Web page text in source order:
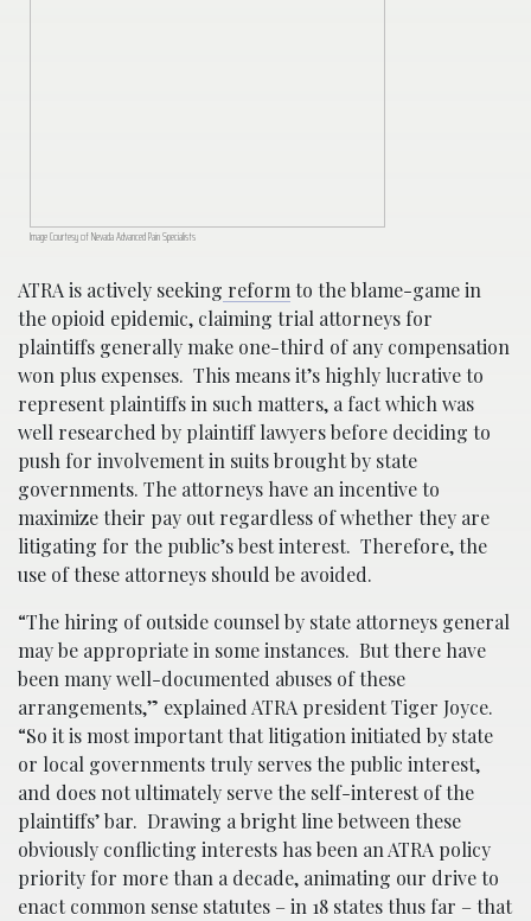
Image Courtesy of Nevada Advanced Pain Specialists
ATRA is actively seeking reform to the blame-game in
the opioid epidemic, claiming trial attorneys for
plaintiffs generally make one-third of any compensation
won plus expenses. This means it’s highly lucrative to
represent plaintiffs in such matters, a fact which was
well researched by plaintiff lawyers before deciding to
push for involvement in suits brought by state
governments. The attorneys have an incentive to
maximize their pay out regardless of whether they are
litigating for the public’s best interest. Therefore, the
use of these attorneys should be avoided.
“The hiring of outside counsel by state attorneys general
may be appropriate in some instances. But there have
been many well-documented abuses of these
arrangements,” explained ATRA president Tiger Joyce.
“So it is most important that litigation initiated by state
or local governments truly serves the public interest,
and does not ultimately serve the self-interest of the
plaintiffs’ bar. Drawing a bright line between these
obviously conflicting interests has been an ATRA policy
priority for more than a decade, animating our drive to
enact common sense statutes – in 18 states thus far – that